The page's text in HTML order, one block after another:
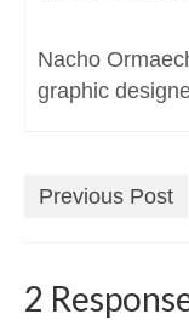
Nacho
graphic
Previous Post
2